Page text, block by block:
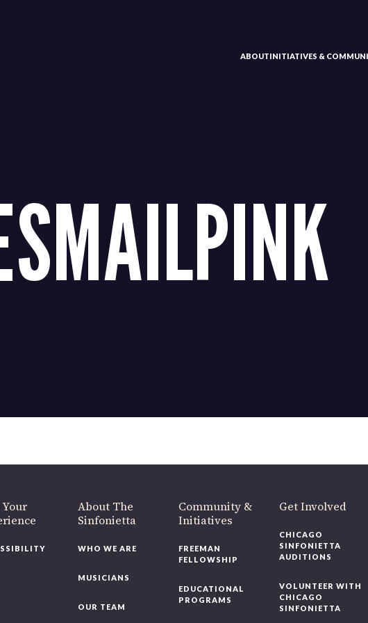
ABOUTINITIATIVES &
About The
Sinfonietta
WHO WE ARE
MUSICIANS
OUR TEAM
Community &
Initiatives
FREEMAN
FELLOWSHIP
EDUCATIONAL
PROGRAMS
Get Involved
CHICAGO
SINFONIETTA
AUDITIONS
VOLUNTEER WITH
CHICAGO
SINFONIETTA
220 N Green St
like to be a part of our renewal by giving a gift, pleaseclick here.